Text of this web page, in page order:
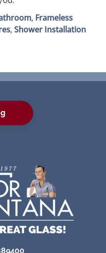
, Frameless
, Shower Installation